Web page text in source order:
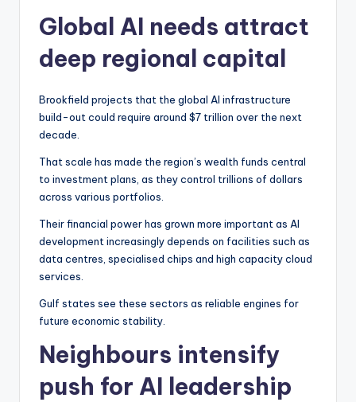
Global AI needs attract
deep regional capital
Brookfield projects that the global AI infrastructure
build-out could require around $7 trillion over the next
decade.
That scale has made the region’s wealth funds central
to investment plans, as they control trillions of dollars
across various portfolios.
Their financial power has grown more important as AI
development increasingly depends on facilities such as
data centres, specialised chips and high capacity cloud
services.
Gulf states see these sectors as reliable engines for
future economic stability.
Neighbours intensify
push for AI leadership